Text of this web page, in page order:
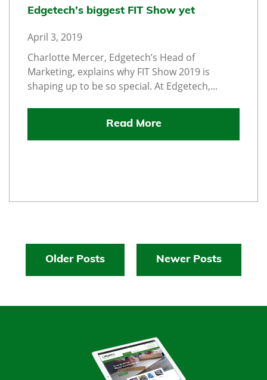
Edgetech’s biggest FIT Show yet
April 3, 2019
Charlotte Mercer, Edgetech’s Head of
Marketing, explains why FIT Show 2019 is
shaping up to be so special. At Edgetech,...
Read More
Older Posts Newer Posts